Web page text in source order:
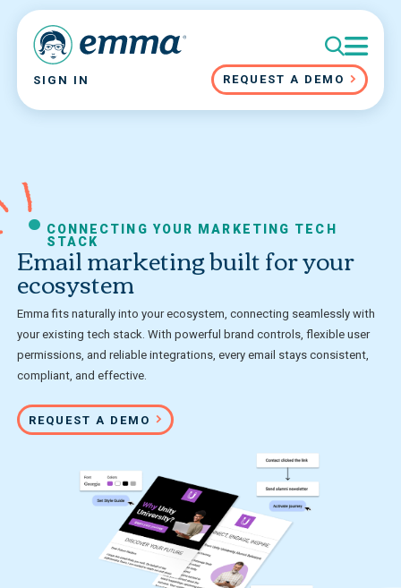
SIGN IN REQUEST A DEMO
CONNECTING YOUR MARKETING TECH
STACK
Email marketing built for your
ecosystem
Emma fits naturally into your ecosystem, connecting seamlessly with
your existing tech stack. With powerful brand controls, flexible user
permissions, and reliable integrations, every email stays consistent,
compliant, and effective.
REQUEST A DEMO